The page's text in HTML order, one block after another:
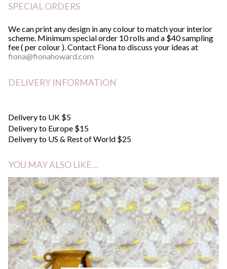
SPECIAL ORDERS
We can print any design in any colour to match your interior
scheme. Minimum special order 10 rolls and a $40 sampling
fee ( per colour ). Contact Fiona to discuss your ideas at
fiona@fionahoward.com
DELIVERY INFORMATION
Delivery to UK $5
Delivery to Europe $15
Delivery to US & Rest of World $25
YOU MAY ALSO LIKE…